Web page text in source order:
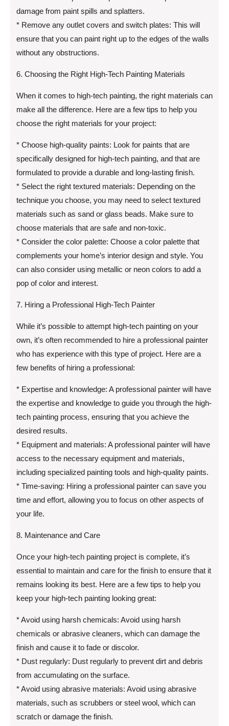
damage from paint spills and splatters.
* Remove any outlet covers and switch plates: This will
ensure that you can paint right up to the edges of the walls
without any obstructions.
6. Choosing the Right High-Tech Painting Materials
When it comes to high-tech painting, the right materials can
make all the difference. Here are a few tips to help you
choose the right materials for your project:
* Choose high-quality paints: Look for paints that are
specifically designed for high-tech painting, and that are
formulated to provide a durable and long-lasting finish.
* Select the right textured materials: Depending on the
technique you choose, you may need to select textured
materials such as sand or glass beads. Make sure to
choose materials that are safe and non-toxic.
* Consider the color palette: Choose a color palette that
complements your home’s interior design and style. You
can also consider using metallic or neon colors to add a
pop of color and interest.
7. Hiring a Professional High-Tech Painter
While it’s possible to attempt high-tech painting on your
own, it’s often recommended to hire a professional painter
who has experience with this type of project. Here are a
few benefits of hiring a professional:
* Expertise and knowledge: A professional painter will have
the expertise and knowledge to guide you through the high-
tech painting process, ensuring that you achieve the
desired results.
* Equipment and materials: A professional painter will have
access to the necessary equipment and materials,
including specialized painting tools and high-quality paints.
* Time-saving: Hiring a professional painter can save you
time and effort, allowing you to focus on other aspects of
your life.
8. Maintenance and Care
Once your high-tech painting project is complete, it’s
essential to maintain and care for the finish to ensure that it
remains looking its best. Here are a few tips to help you
keep your high-tech painting looking great:
* Avoid using harsh chemicals: Avoid using harsh
chemicals or abrasive cleaners, which can damage the
finish and cause it to fade or discolor.
* Dust regularly: Dust regularly to prevent dirt and debris
from accumulating on the surface.
* Avoid using abrasive materials: Avoid using abrasive
materials, such as scrubbers or steel wool, which can
scratch or damage the finish.